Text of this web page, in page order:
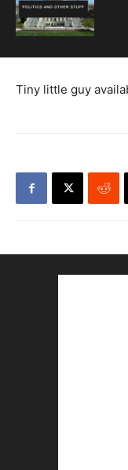
Tiny little guy